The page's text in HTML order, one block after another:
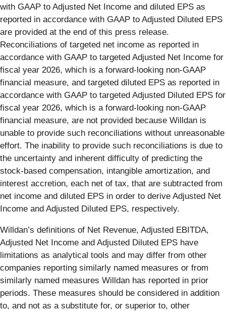
with GAAP to Adjusted Net Income and diluted EPS as
reported in accordance with GAAP to Adjusted Diluted EPS
are provided at the end of this press release.
Reconciliations of targeted net income as reported in
accordance with GAAP to targeted Adjusted Net Income for
fiscal year 2026, which is a forward-looking non-GAAP
financial measure, and targeted diluted EPS as reported in
accordance with GAAP to targeted Adjusted Diluted EPS for
fiscal year 2026, which is a forward-looking non-GAAP
financial measure, are not provided because Willdan is
unable to provide such reconciliations without unreasonable
effort. The inability to provide such reconciliations is due to
the uncertainty and inherent difficulty of predicting the
stock-based compensation, intangible amortization, and
interest accretion, each net of tax, that are subtracted from
net income and diluted EPS in order to derive Adjusted Net
Income and Adjusted Diluted EPS, respectively.
Willdan’s definitions of Net Revenue, Adjusted EBITDA,
Adjusted Net Income and Adjusted Diluted EPS have
limitations as analytical tools and may differ from other
companies reporting similarly named measures or from
similarly named measures Willdan has reported in prior
periods. These measures should be considered in addition
to, and not as a substitute for, or superior to, other